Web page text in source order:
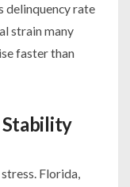
delinquency rate
strain many
faster than
Stability
Florida,